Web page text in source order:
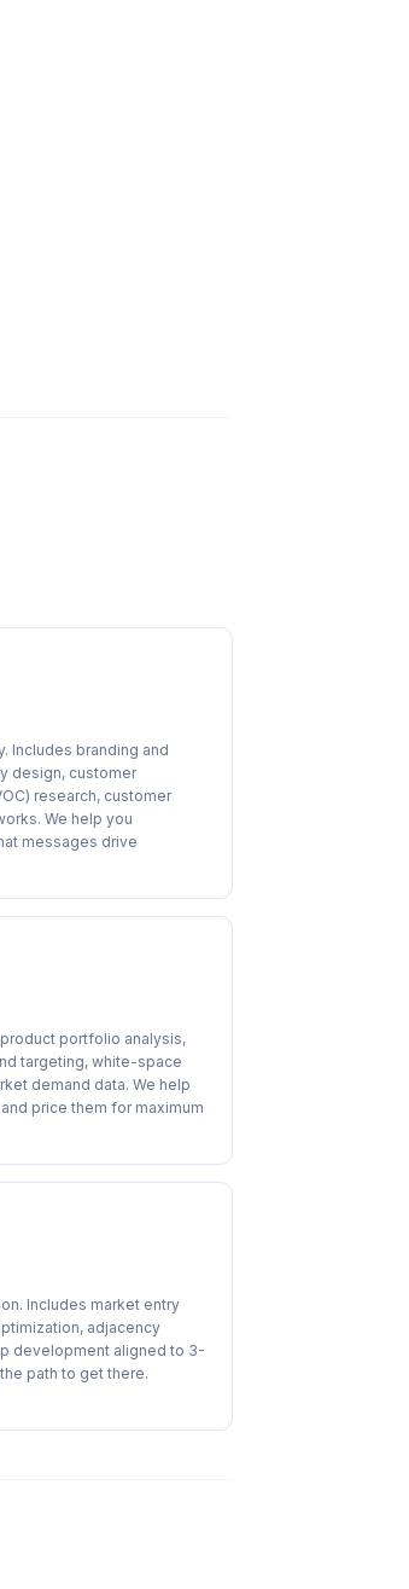
Includes branding and
design, customer
research, customer
We help you
messages drive
portfolio analysis,
targeting, white-space
demand data. We help
price them for maximum
Includes market entry
adjacency
development aligned to 3-
path to get there.